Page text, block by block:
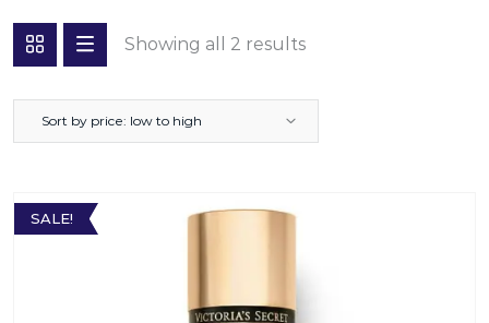
Showing all 2 results
Sort by price: low to high
SALE!